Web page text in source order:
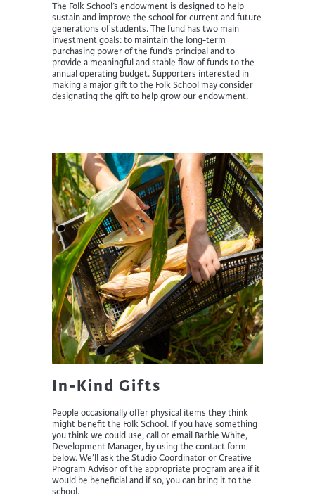
The Folk School’s endowment is designed to help
sustain and improve the school for current and future
generations of students. The fund has two main
investment goals: to maintain the long-term
purchasing power of the fund’s principal and to
provide a meaningful and stable flow of funds to the
annual operating budget. Supporters interested in
making a major gift to the Folk School may consider
designating the gift to help grow our endowment.
In-Kind Gifts
People occasionally offer physical items they think
might benefit the Folk School. If you have something
you think we could use, call or email Barbie White,
Development Manager, by using the contact form
below. We’ll ask the Studio Coordinator or Creative
Program Advisor of the appropriate program area if it
would be beneficial and if so, you can bring it to the
school.